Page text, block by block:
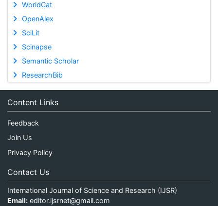
WorldCat
OpenAlex
SciLit
Scinapse
Semantic Scholar
ResearchBib
Content Links
Feedback
Join Us
Privacy Policy
Contact Us
International Journal of Science and Research (IJSR)
Email: editor.ijsrnet@gmail.com